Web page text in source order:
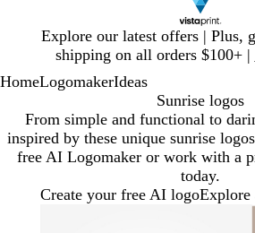
Explore our latest offers | Plus,
shipping on all orders $100+ |
1
HomeLogomakerIdeas
Sunrise logos
From simple and functional to
inspired by these unique sunrise
free AI Logomaker or work with a
today.
Create your free AI logoExplore